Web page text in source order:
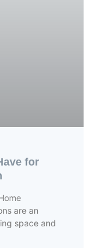
for
are an
space and